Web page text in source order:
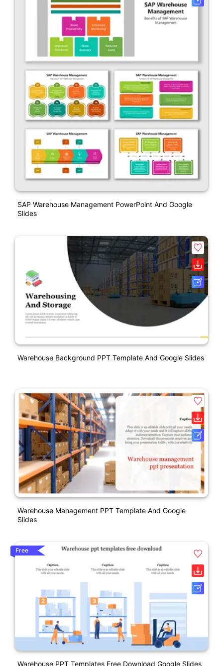
SAP Warehouse Management PowerPoint And Google
Slides
Warehouse Background PPT Template And Google Slides
Warehouse Management PPT Template And Google
Slides
Free
Warehouse PPT Templates Free Download Google Slides